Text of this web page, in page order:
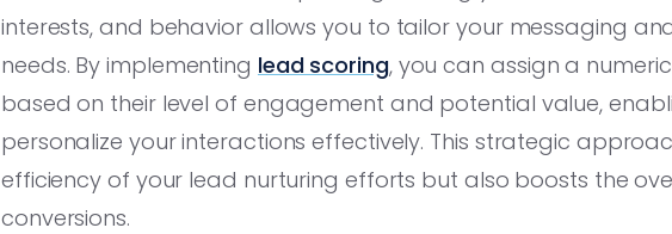
interests, and behavior allows you to tailor your messaging
needs. By implementing lead scoring, you can assign a
based on their level of engagement and potential value,
personalize your interactions effectively. This strategic
efficiency of your lead nurturing efforts but also boosts the
conversions.